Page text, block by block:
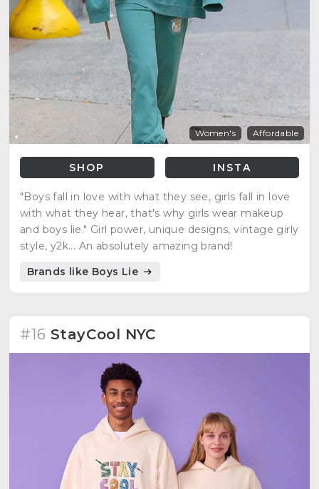
Women's Affordable
SHOP INSTA
"Boys fall in love with what they see, girls fall in love
with what they hear, that's why girls wear makeup
and boys lie." Girl power, unique designs, vintage girly
style, y2k... An absolutely amazing brand!
Brands like Boys Lie
#16 StayCool NYC